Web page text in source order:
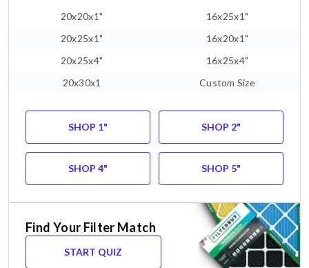
20x20x1"
16x25x1"
20x25x1"
16x20x1"
20x25x4"
16x25x4"
20x30x1
Custom Size
SHOP 1" SHOP 2"
SHOP 4" SHOP 5"
Find Your Filter Match
START QUIZ